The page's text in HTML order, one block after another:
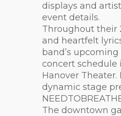
displays and
event details.
Throughout their
and heartfelt
band’s
concert schedule
Hanover
dynamic stage
The downtown